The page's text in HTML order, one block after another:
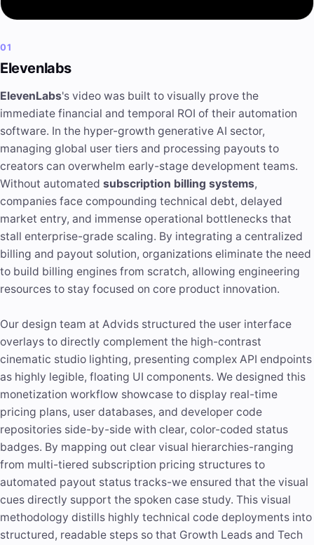
01
Elevenlabs
ElevenLabs's video was built to visually prove the
immediate financial and temporal ROI of their automation
software. In the hyper-growth generative AI sector,
managing global user tiers and processing payouts to
creators can overwhelm early-stage development teams.
Without automated subscription billing systems,
companies face compounding technical debt, delayed
market entry, and immense operational bottlenecks that
stall enterprise-grade scaling. By integrating a centralized
billing and payout solution, organizations eliminate the need
to build billing engines from scratch, allowing engineering
resources to stay focused on core product innovation.
Our design team at Advids structured the user interface
overlays to directly complement the high-contrast
cinematic studio lighting, presenting complex API endpoints
as highly legible, floating UI components. We designed this
monetization workflow showcase to display real-time
pricing plans, user databases, and developer code
repositories side-by-side with clear, color-coded status
badges. By mapping out clear visual hierarchies-ranging
from multi-tiered subscription pricing structures to
automated payout status tracks-we ensured that the visual
cues directly support the spoken case study. This visual
methodology distills highly technical code deployments into
structured, readable steps so that Growth Leads and Tech